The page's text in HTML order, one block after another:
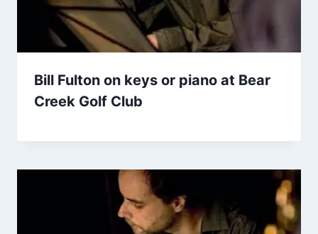
Bill Fulton on keys or piano at Bear
Creek Golf Club